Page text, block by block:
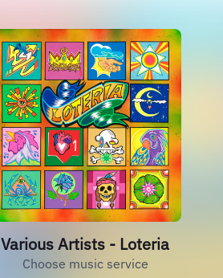
Various Artists - Loteria
Choose music service